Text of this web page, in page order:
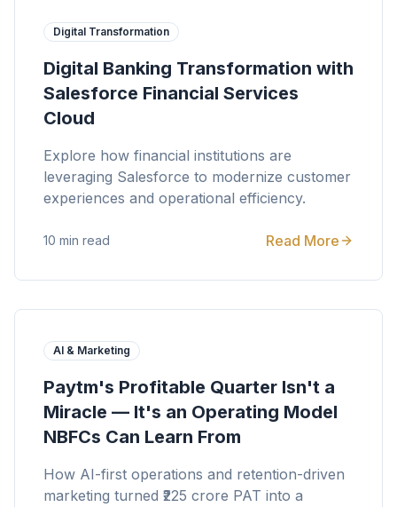
Digital Transformation
Digital Banking Transformation with
Salesforce Financial Services
Cloud
Explore how financial institutions are
leveraging Salesforce to modernize customer
experiences and operational efficiency.
10 min read Read More
AI & Marketing
Paytm's Profitable Quarter Isn't a
Miracle — It's an Operating Model
NBFCs Can Learn From
How AI-first operations and retention-driven
marketing turned ₹225 crore PAT into a